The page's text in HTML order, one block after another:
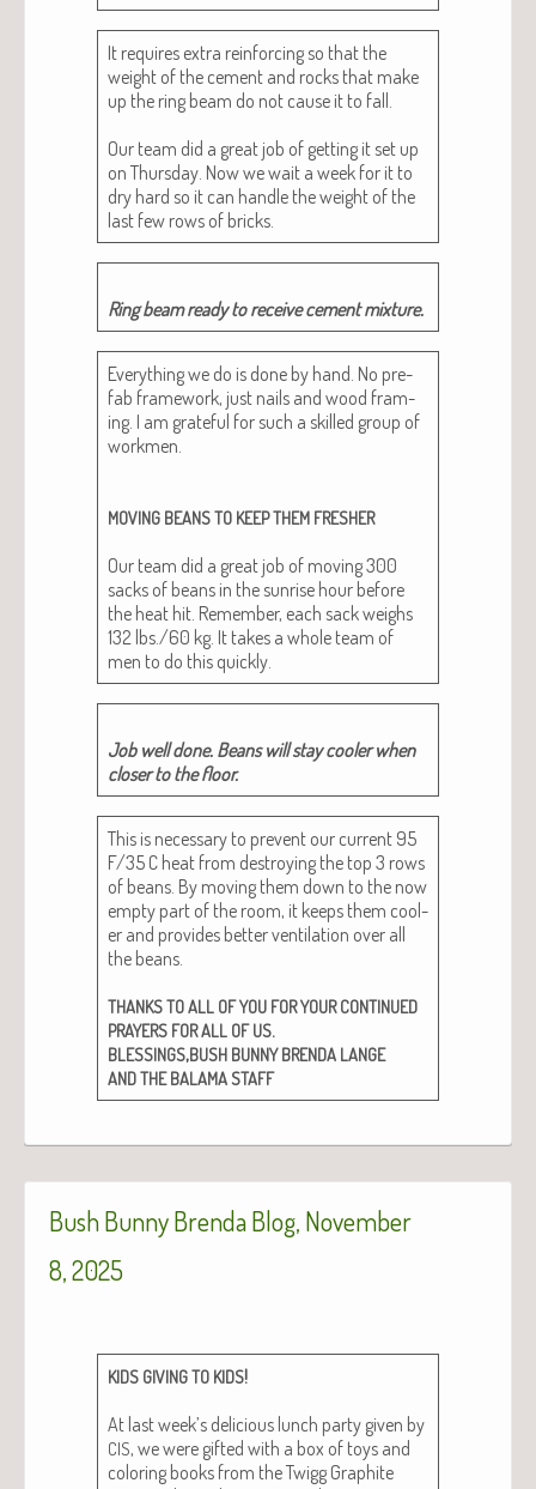
It requires extra rein­forc­ing so that the
weight of the cement and rocks that make
up the ring beam do not cause it to fall.
Our team did a great job of get­ting it set up
on Thurs­day. Now we wait a week for it to
dry hard so it can han­dle the weight of the
last few rows of bricks.
Ring beam ready to receive cement mixture.
Every­thing we do is done by hand. No pre-
fab frame­work, just nails and wood fram­
ing. I am grate­ful for such a skilled group of
work­men.
MOVING BEANSTO KEEPTHEM FRESHER
Our team did a great job of mov­ing 300
sacks of beans in the sun­rise hour before
the heat hit. Remem­ber, each sack weighs
132 lbs./60 kg. It takes a whole team of
men to do this quickly.
Job well done. Beans will stay cool­er when
clos­er to the floor.
This is nec­es­sary to pre­vent our cur­rent 95
F/35 C heat from destroy­ing the top 3 rows
of beans. By mov­ing them down to the now
emp­ty part of the room, it keeps them cool­
er and pro­vides bet­ter ven­ti­la­tion over all
the beans.
THANKSTOALL OFYOU FORYOUR CONTINUED
PRAYERS FORALL OF US.
BLESSINGS,BUSH BUNNY BRENDA LANGE
ANDTHE BALAMA STAFF
Bush Bunny Brenda Blog, November
8, 2025
KIDS GIVINGTO KIDS!
At last week’s deli­cious lunch par­ty giv­en by
CIS, we were gift­ed with a box of toys and
col­or­ing books from the Twigg Graphite